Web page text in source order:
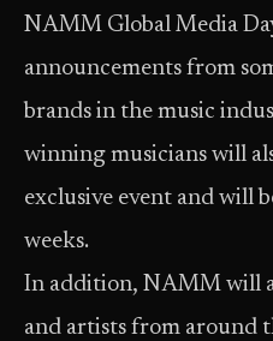
NAMM Global Media
announcements from
brands in the music
winning musicians will
exclusive event and will
weeks.
In addition, NAMM will
and artists from around